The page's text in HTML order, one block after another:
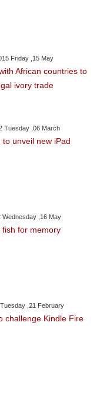
Friday ,15 May
African countries to
ivory trade
Tuesday ,06 March
unveil new iPad
Wednesday ,16 May
fish for memory
,21 February
challenge Kindle Fire